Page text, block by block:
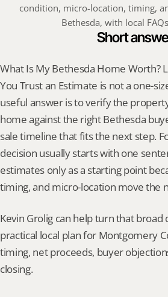
condition, micro-location, timing,
Bethesda, with local
Short
What Is My Bethesda Home Worth?
You Trust an Estimate is not a one-
useful answer is to verify the
home against the right Bethesda
sale timeline that fits the next step.
decision usually starts with one
estimates only as a starting point
timing, and micro-location move the
Kevin Grolig can help turn that broad
practical local plan for Montgomery
timing, net proceeds, buyer
closing.